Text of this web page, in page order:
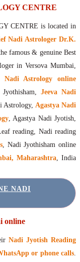
Koil Nadi Astrology
CENTRE
CENTRE is located in
Nadi Astrologer Dr.K.
famous & genuine Best
in Versova Mumbai,
Nadi Astrology online
Jeeva Nadi
Astrology, Agastya Nadi
, Agastya Nadi Jyotish,
reading, Nadi reading
, Nadi Jyothisham online
Maharashtra, India
NADI
online
Nadi Jyotish Reading
or phone calls.